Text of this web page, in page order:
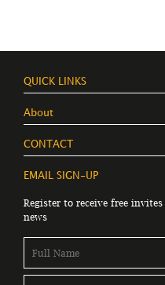
QUICK LINKS
About
CONTACT
EMAIL SIGN-UP
Register to receive free
news